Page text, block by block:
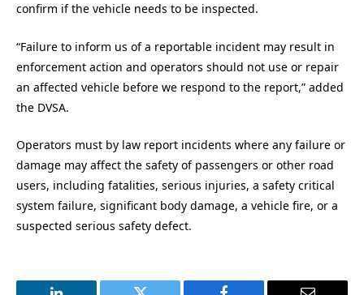
confirm if the vehicle needs to be inspected.
“Failure to inform us of a reportable incident may result in
enforcement action and operators should not use or repair
an affected vehicle before we respond to the report,” added
the DVSA.
Operators must by law report incidents where any failure or
damage may affect the safety of passengers or other road
users, including fatalities, serious injuries, a safety critical
system failure, significant body damage, a vehicle fire, or a
suspected serious safety defect.